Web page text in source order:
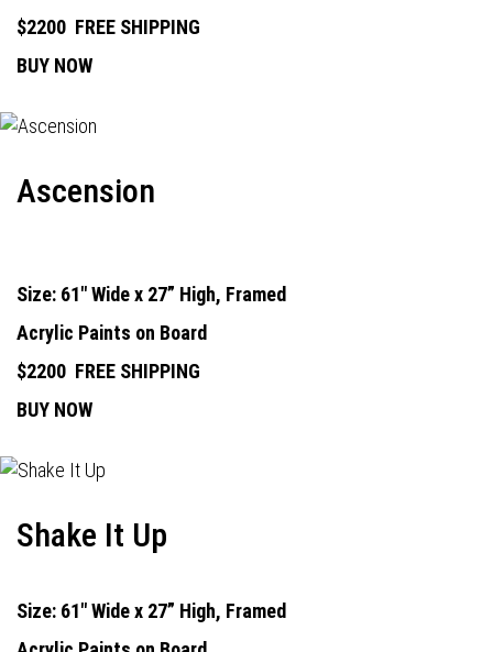
$2200 FREE SHIPPING
BUY NOW
Ascension
Size: 61" Wide x 27” High, Framed
Acrylic Paints on Board
$2200 FREE SHIPPING
BUY NOW
Shake It Up
Size: 61" Wide x 27” High, Framed